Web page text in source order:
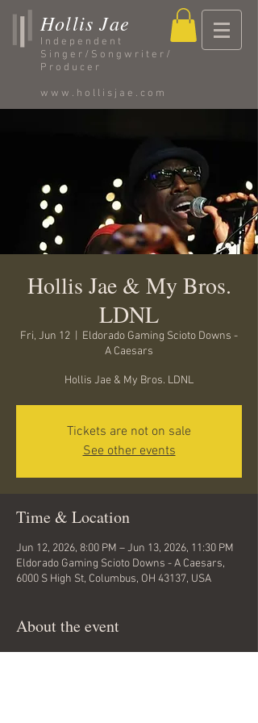
Hollis Jae
Independent
Singer/Songwriter/
Producer
www.hollisjae.com
Hollis Jae & My Bros.
LDNL
Fri, Jun 12
Eldorado Gaming Scioto Downs -
A Caesars
Hollis Jae & My Bros. LDNL
Tickets are not on sale
See other events
Time & Location
Jun 12, 2026, 8:00 PM – Jun 13, 2026, 11:30 PM
Eldorado Gaming Scioto Downs - A Caesars,
6000 S High St, Columbus, OH 43137, USA
About the event